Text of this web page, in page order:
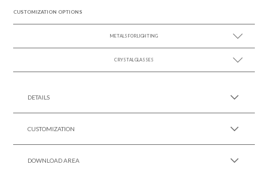
CUSTOMIZATION OPTIONS
METALS FOR LIGHTING
SEE MORE +
CRYSTAL GLASSES
DETAILS
CUSTOMIZATION
DOWNLOAD AREA